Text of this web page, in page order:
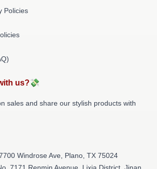
Policies
us?💸
sales and share our stylish products with
Windrose Ave, Plano, TX 75024